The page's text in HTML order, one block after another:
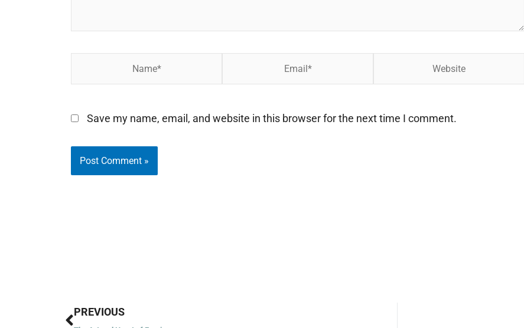
Save my name, email, and website in this browser for the next time I comment.
Prev
PREVIOUS